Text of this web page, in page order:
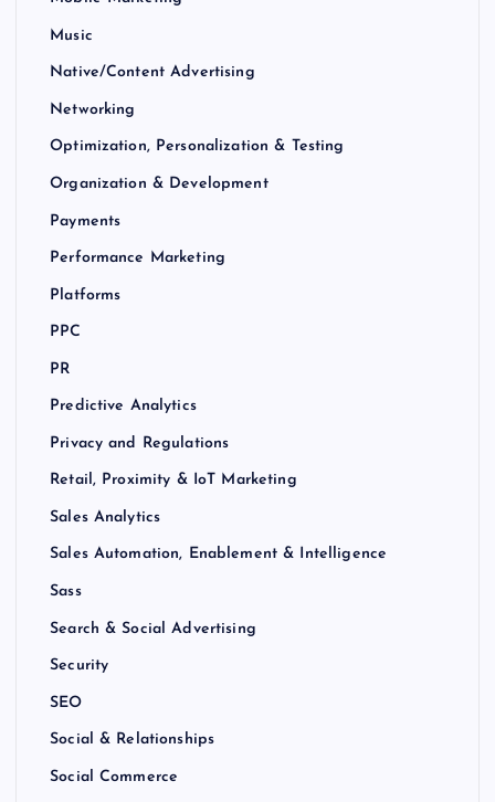
Music
Native/Content Advertising
Networking
Optimization, Personalization & Testing
Organization & Development
Payments
Performance Marketing
Platforms
PPC
PR
Predictive Analytics
Privacy and Regulations
Retail, Proximity & IoT Marketing
Sales Analytics
Sales Automation, Enablement & Intelligence
Sass
Search & Social Advertising
Security
SEO
Social & Relationships
Social Commerce